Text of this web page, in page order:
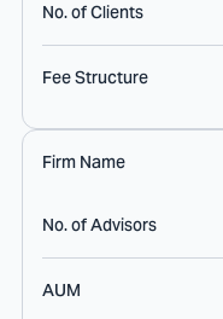
No. of Clients
Fee Structure
Firm Name
No. of Advisors
AUM